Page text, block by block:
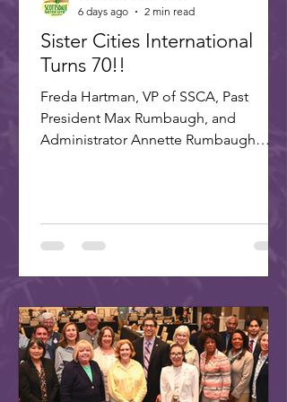
Sister Cities International
Turns 70!!
Freda Hartman, VP of SSCA, Past
President Max Rumbaugh, and
Administrator Annette Rumbaugh
led by Dr. Freda Hartman, Vice
President of Scottsdale Sister Cities,
International. Joining Freda were
Annette and Max Rumbaugh. Over 275
US and international delegates
gathered in Washington, D.C., on July
22-25, 20
6 days ago
2 min read